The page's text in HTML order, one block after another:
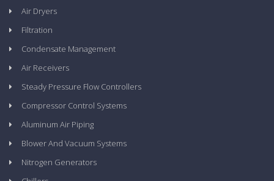
Air Dryers
Filtration
Condensate Management
Air Receivers
Steady Pressure Flow Controllers
Compressor Control Systems
Aluminum Air Piping
Blower And Vacuum Systems
Nitrogen Generators